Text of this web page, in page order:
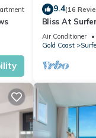
9.4(16
Bliss At
Air Conditioner
Gold Coast